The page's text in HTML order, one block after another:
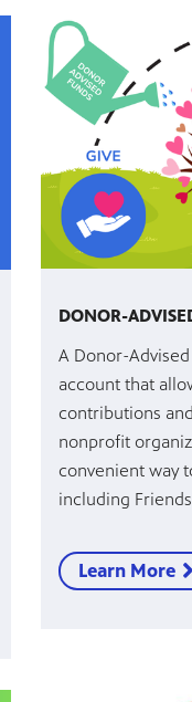
DONOR-
A Donor-
account that
contributions
nonprofit
convenient way
including Friends
Learn More